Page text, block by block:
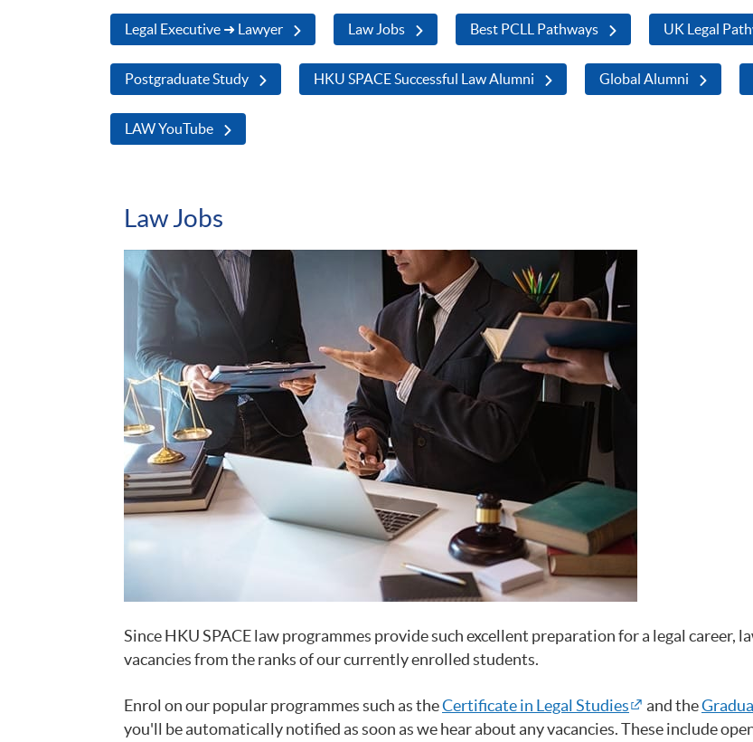
Legal Executive ➜ Lawyer Law Jobs Best PCLL Pathways UK Legal
Postgraduate Study HKU SPACE Successful Law Alumni Global Alumni
LAW YouTube
Law Jobs
Since HKU SPACE law programmes provide such excellent preparation for a legal career,
vacancies from the ranks of our currently enrolled students.
Enrol on our popular programmes such as theCertificate in Legal Studies and the
you'll be automatically notified as soon as we hear about any vacancies. These include